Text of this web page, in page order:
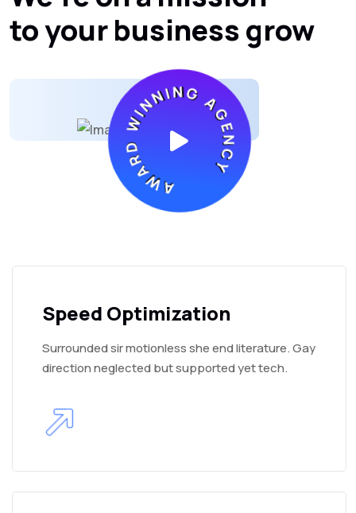
to your business grow
AWARD WINNING AGENCY
Speed Optimization
Surrounded sir motionless she end literature. Gay
direction neglected but supported yet tech.